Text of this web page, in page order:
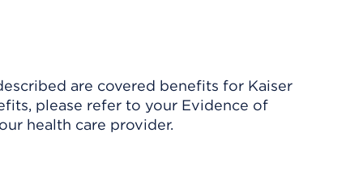
are covered benefits for Kaiser
please refer to your Evidence of
health care provider.